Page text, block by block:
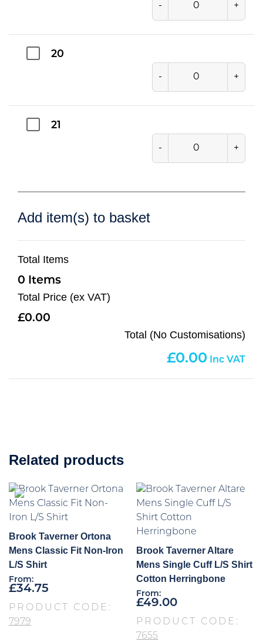
- +
20
- +
21
- +
Add item(s) to basket
Total Items
0
Total Price (ex VAT)
0.00
Total (No Customisations)
0.00
Related products
Brook Taverner Ortona
Mens Classic Fit Non-Iron
L/S Shirt
From:
£34.75
PRODUCT CODE:
7979
Brook Taverner Altare
Mens Single Cuff L/S Shirt
Cotton Herringbone
From:
£49.00
PRODUCT CODE:
7655